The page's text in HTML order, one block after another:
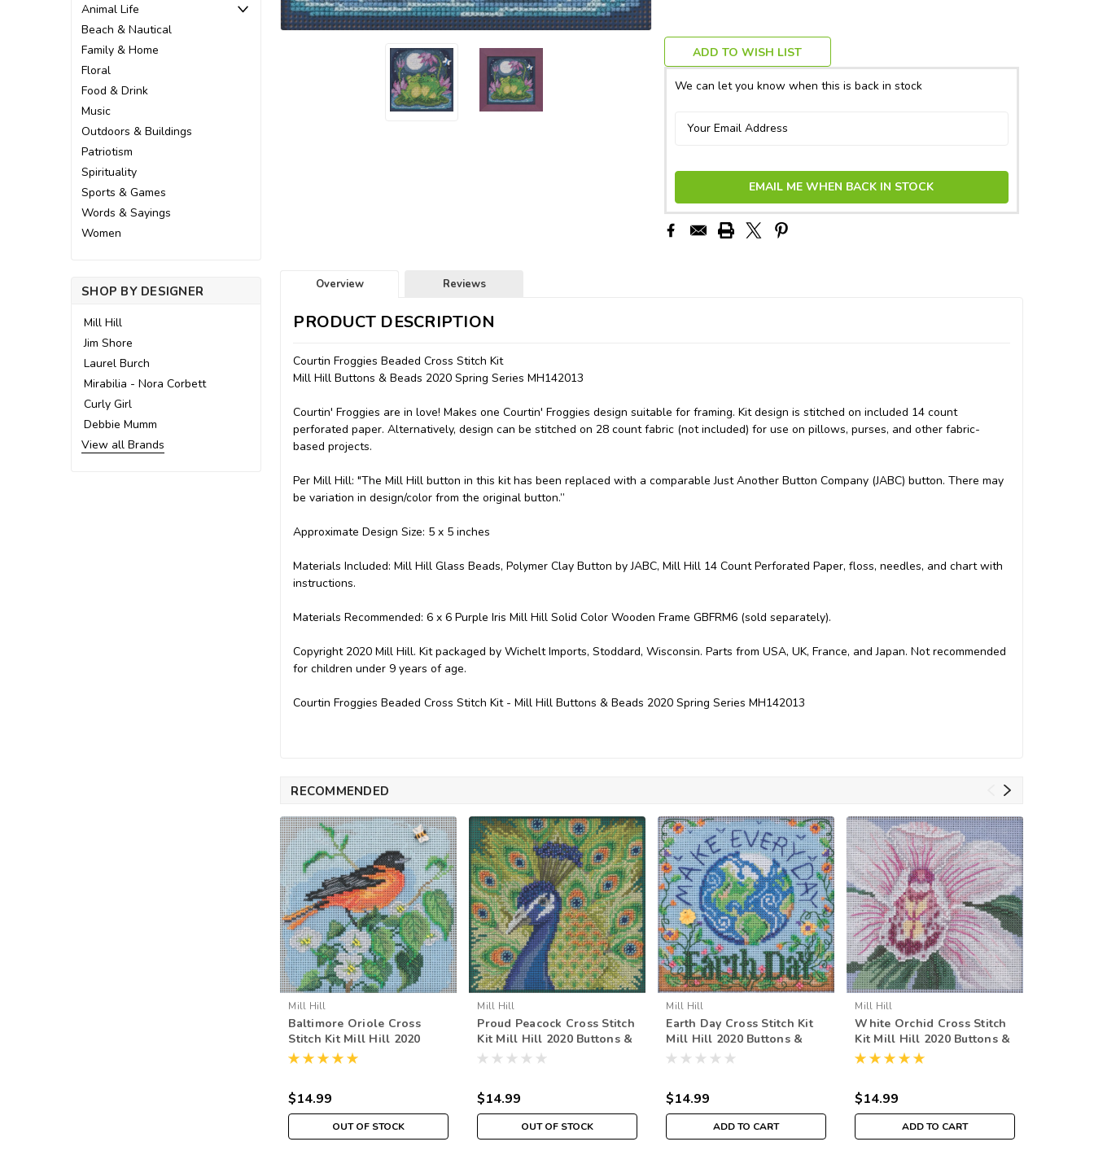
Animal Life
Beach & Nautical
Family & Home
Floral
Food & Drink
Music
Outdoors & Buildings
Patriotism
Spirituality
Sports & Games
Words & Sayings
Women
SHOP BY DESIGNER
Mill Hill
Jim Shore
Laurel Burch
Mirabilia - Nora Corbett
Curly Girl
Debbie Mumm
View all Brands
ADD TO WISH LIST
We can let you know when this is back in stock
EMAIL ME WHEN BACK IN STOCK
Overview Reviews
PRODUCT DESCRIPTION
Courtin Froggies Beaded Cross Stitch Kit
Mill Hill Buttons & Beads 2020 Spring Series MH142013
Courtin' Froggies are in love! Makes one Courtin' Froggies design suitable for framing. Kit design is stitched on included 14 count
perforated paper. Alternatively, design can be stitched on 28 count fabric (not included) for use on pillows, purses, and other fabric-
based projects.
Per Mill Hill: "The Mill Hill button in this kit has been replaced with a comparable Just Another Button Company (JABC) button. There may
be variation in design/color from the original button.”
Approximate Design Size: 5 x 5 inches
Materials Included: Mill Hill Glass Beads, Polymer Clay Button by JABC, Mill Hill 14 Count Perforated Paper, floss, needles, and chart with
instructions.
Materials Recommended: 6 x 6 Purple Iris Mill Hill Solid Color Wooden Frame GBFRM6 (sold separately).
Copyright 2020 Mill Hill. Kit packaged by Wichelt Imports, Stoddard, Wisconsin. Parts from USA, UK, France, and Japan. Not recommended
for children under 9 years of age.
Courtin Froggies Beaded Cross Stitch Kit - Mill Hill Buttons & Beads 2020 Spring Series MH142013
RECOMMENDED
Mill Hill
Baltimore Oriole Cross
Stitch Kit Mill Hill 2020
Buttons & Beads Spring
$14.99
OUT OF STOCK
Mill Hill
Proud Peacock Cross Stitch
Kit Mill Hill 2020 Buttons &
Beads Spring MH142016
$14.99
OUT OF STOCK
Mill Hill
Earth Day Cross Stitch Kit
Mill Hill 2020 Buttons &
Beads Spring MH142015
$14.99
ADD TO CART
Mill Hill
White Orchid Cross Stitch
Kit Mill Hill 2020 Buttons &
Beads Spring MH142014
$14.99
ADD TO CART